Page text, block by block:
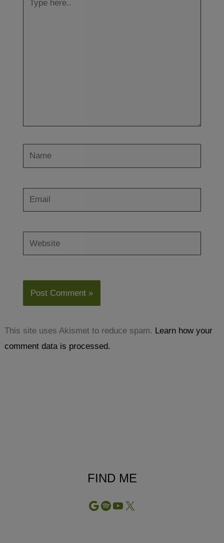
Name
Email
Website
This site uses Akismet to reduce spam. Learn how your
comment data is processed.
FIND ME
Google
Spotify
YouTube
X